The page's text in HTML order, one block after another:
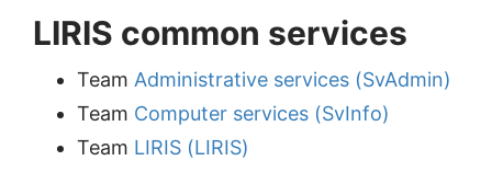
LIRIS common services
Team Administrative services (SvAdmin)
Team Computer services (SvInfo)
Team LIRIS (LIRIS)